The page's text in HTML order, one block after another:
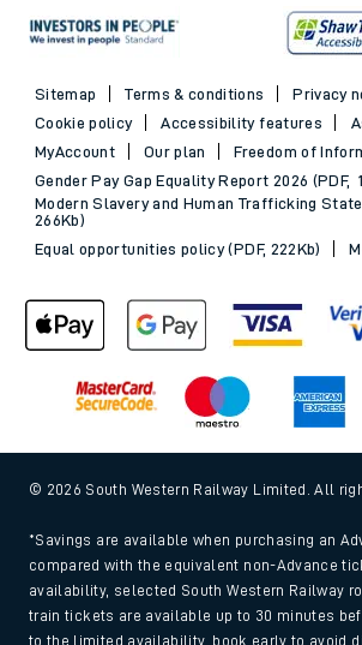
Sitemap Terms & conditions
Privacy
Cookie policy
Accessibility features
MyAccount
Our plan
Freedom of
Gender Pay Gap Equality Report 2026 (PDF,
Modern Slavery and Human Trafficking
266Kb)
Equal opportunities policy (PDF, 222Kb)
© 2026 South Western Railway Limited. All
*Savings are available when purchasing an
compared with the equivalent non-Advance
availability, selected South Western Railway
train tickets are available up to 30 minutes
to the limited availability, book early to avoid